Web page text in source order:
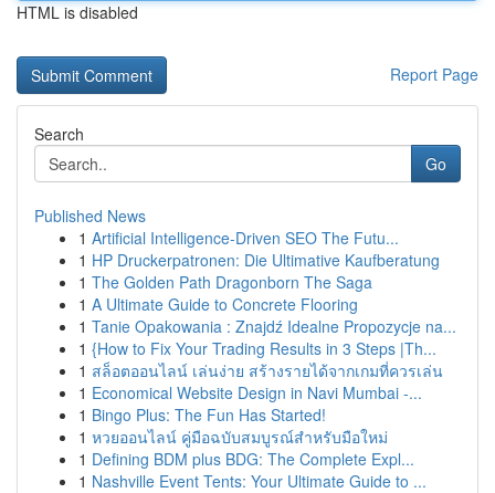
HTML is disabled
Report Page
Search
Go
Published News
1 Artificial Intelligence-Driven SEO The Futu...
1 HP Druckerpatronen: Die Ultimative Kaufberatung
1 The Golden Path Dragonborn The Saga
1 A Ultimate Guide to Concrete Flooring
1 Tanie Opakowania : Znajdź Idealne Propozycje na...
1 {How to Fix Your Trading Results in 3 Steps |Th...
1 สล็อตออนไลน์ เล่นง่าย สร้างรายได้จากเกมที่ควรเล่น
1 Economical Website Design in Navi Mumbai -...
1 Bingo Plus: The Fun Has Started!
1 หวยออนไลน์ คู่มือฉบับสมบูรณ์สำหรับมือใหม่
1 Defining BDM plus BDG: The Complete Expl...
1 Nashville Event Tents: Your Ultimate Guide to ...